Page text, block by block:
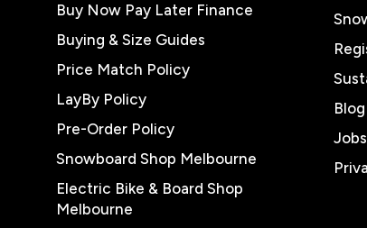
Buy Now Pay Later Finance
Buying & Size Guides
Price Match Policy
LayBy Policy
Pre-Order Policy
Snowboard Shop Melbourne
Electric Bike & Board Shop
Melbourne
Blog